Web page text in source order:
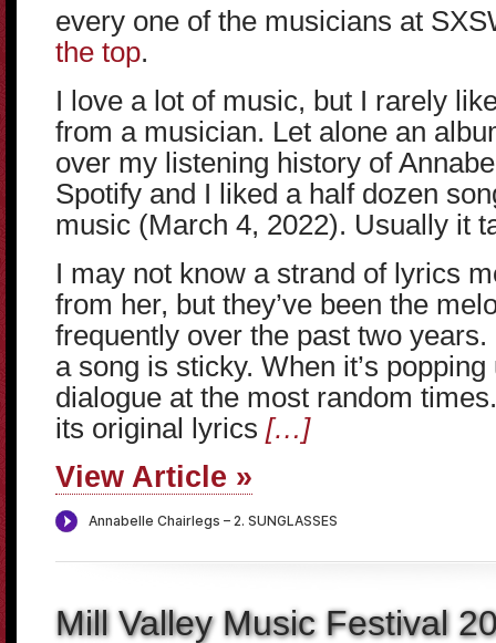
every one of the musicians at
the top.
I love a lot of music, but I rarely
from a musician. Let alone an
over my listening history of
Spotify and I liked a half dozen
music (March 4, 2022). Usually it
I may not know a strand of lyrics
from her, but they’ve been the
frequently over the past two years.
a song is sticky. When it’s
dialogue at the most random
its original lyrics […]
View Article »
Mill Valley Music Festival